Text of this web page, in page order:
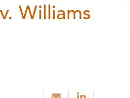
Williams